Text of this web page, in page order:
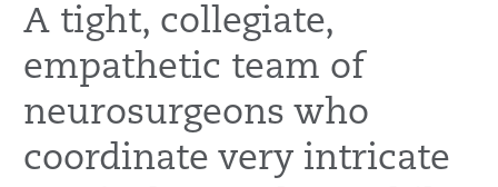
A tight, collegiate,
empathetic team of
neurosurgeons who
coordinate very intricate